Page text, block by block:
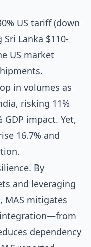
US tariff (down
Lanka $110-
US market
in volumes as
risking 11%
impact. Yet,
16.7% and
By
and leveraging
MAS mitigates
integration—from
dependency